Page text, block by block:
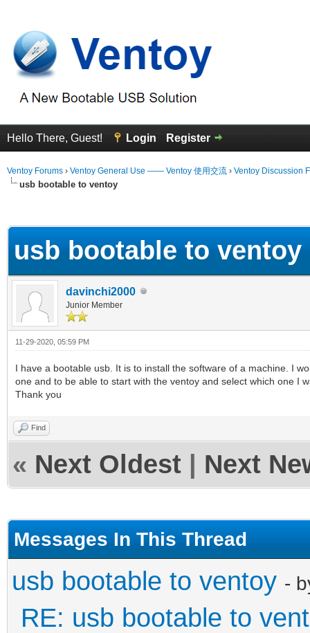
Hello There, Guest! Login Register
Ventoy Forums › Ventoy General Use —— Ventoy 使用交流 › Ventoy Discussion
usb bootable to ventoy
usb bootable to ventoy
davinchi2000
Junior Member
11-29-2020, 05:59 PM
I have a bootable usb. It is to install the software of a machine. I
one and to be able to start with the ventoy and select which one I
Thank you
Find
« Next Oldest Next
Messages In This Thread
usb bootable to ventoy -
RE: usb bootable to